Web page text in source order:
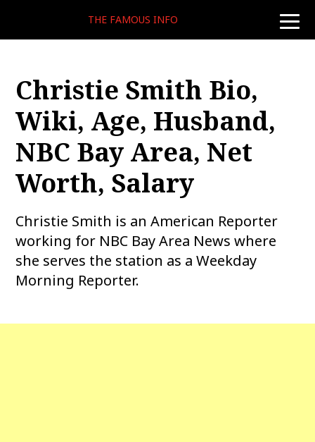
toggle
THE FAMOUS INFO
Christie Smith Bio,
Wiki, Age, Husband,
NBC Bay Area, Net
Worth, Salary
Christie Smith is an American Reporter
working for NBC Bay Area News where
she serves the station as a Weekday
Morning Reporter.